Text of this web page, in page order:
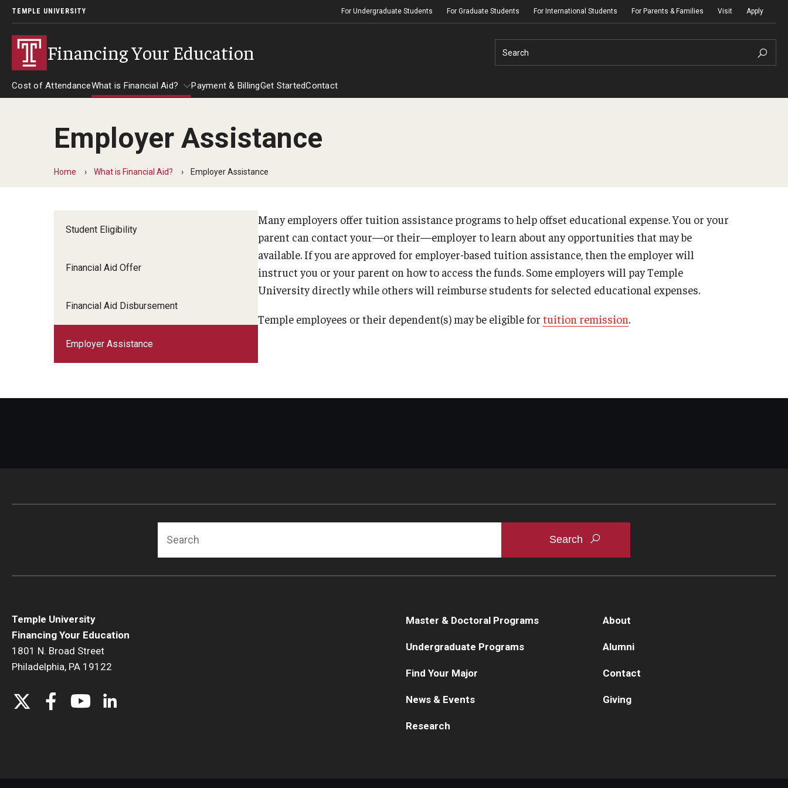
TEMPLE UNIVERSITY For Undergraduate Students For Graduate Students For International Students For Parents & Families Visit Apply
Financing Your Education Search
Cost of AttendanceWhat is Financial Aid?
What is Financial Aid?
Student Eligibility
Grants
Payment & BillingGet StartedContact
Employer Assistance
Home What is Financial Aid? Employer Assistance
Student Eligibility
Financial Aid Offer
Financial Aid Disbursement
Employer Assistance
Many employers offer tuition assistance programs to help offset educational expense. You or your
parent can contact your—or their—employer to learn about any opportunities that may be
available. If you are approved for employer-based tuition assistance, then the employer will
instruct you or your parent on how to access the funds. Some employers will pay Temple
University directly while others will reimburse students for selected educational expenses.
Temple employees or their dependent(s) may be eligible for tuition remission.
Temple University
Financing Your Education
1801 N. Broad Street
Philadelphia, PA 19122
Master & Doctoral Programs
Undergraduate Programs
Find Your Major
News & Events
Research
About
Alumni
Contact
Giving